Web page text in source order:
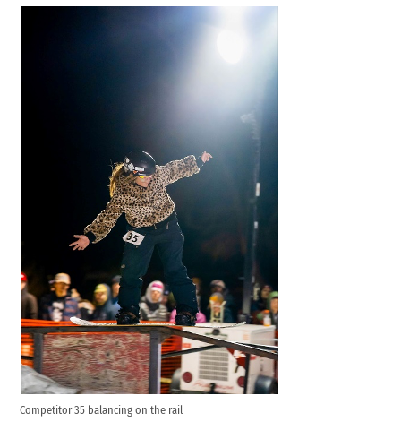
Competitor 35 balancing on the rail